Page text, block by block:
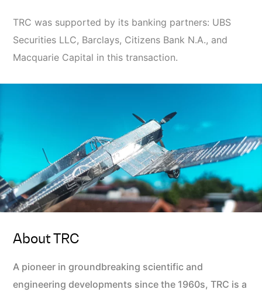
TRC was supported by its banking partners: UBS
Securities LLC, Barclays, Citizens Bank N.A., and
Macquarie Capital in this transaction.
About TRC
A pioneer in groundbreaking scientific and
engineering developments since the 1960s, TRC is a